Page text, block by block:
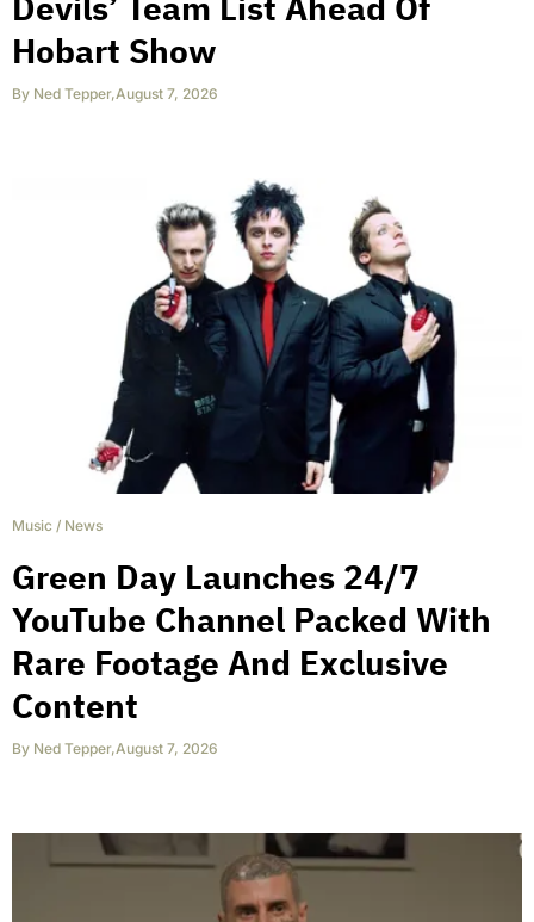
Hobart Show
By Ned Tepper,August 7, 2026
Music / News
Green Day Launches 24/7
YouTube Channel Packed With
Rare Footage And Exclusive
Content
By Ned Tepper,August 7, 2026